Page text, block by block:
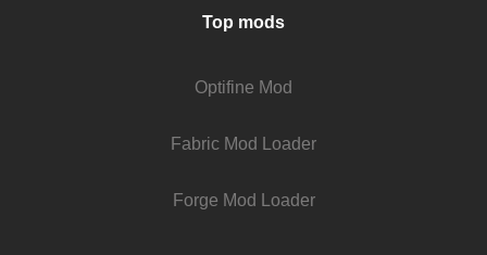
Top mods
Optifine Mod
Fabric Mod Loader
Forge Mod Loader